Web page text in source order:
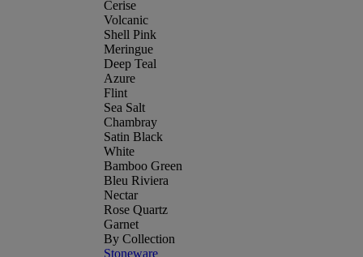
Cerise
Volcanic
Shell Pink
Meringue
Deep Teal
Azure
Flint
Sea Salt
Chambray
Satin Black
White
Bamboo Green
Bleu Riviera
Nectar
Rose Quartz
Garnet
By Collection
Stoneware